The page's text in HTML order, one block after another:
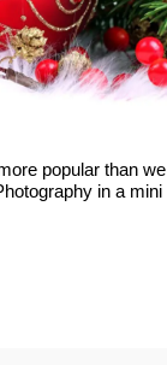
popular than we
in a mini